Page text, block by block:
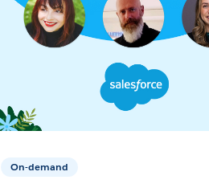
On-demand